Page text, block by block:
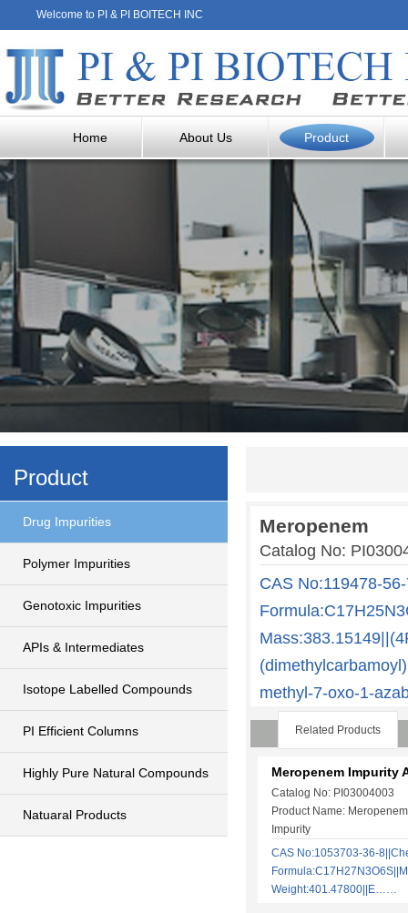
Welcome to PI & PI BOITECH INC
Home About Us Product
Product
Drug Impurities
Polymer Impurities
Genotoxic Impurities
APIs & Intermediates
Isotope Labelled Compounds
PI Efficient Columns
Highly Pure Natural Compounds
Natuaral Products
Meropenem
Catalog No:
CAS No:119478-
methyl-7-oxo-1-
Related Products
Meropenem Impurity
Catalog No: PI03004003
Product Name:
Impurity
CAS No:1053703-36-
Weight:401.47800||E……